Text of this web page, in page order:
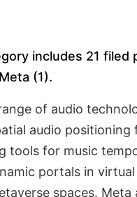
includes 21
(1).
of audio
audio
tools for music
portals in
spaces.